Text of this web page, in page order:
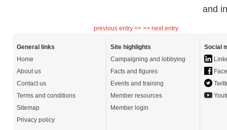
and
previous entry << >> next entry
General links
Home
About us
Contact us
Terms and conditions
Sitemap
Privacy policy
Site highlights
Campaigning and lobbying
Facts and figures
Events and training
Member resources
Member login
Social